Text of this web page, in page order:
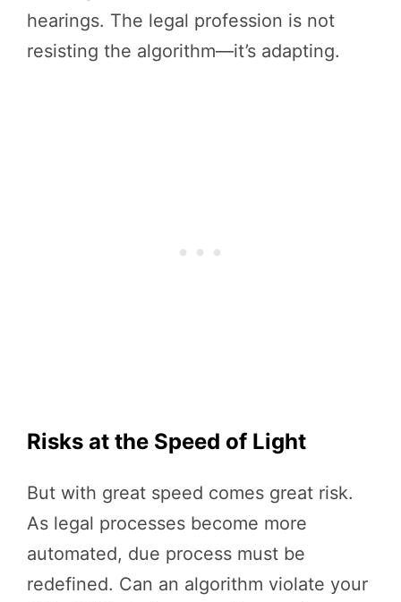
hearings. The legal profession is not
resisting the algorithm—it’s adapting.
Risks at the Speed of Light
But with great speed comes great risk.
As legal processes become more
automated, due process must be
redefined. Can an algorithm violate your